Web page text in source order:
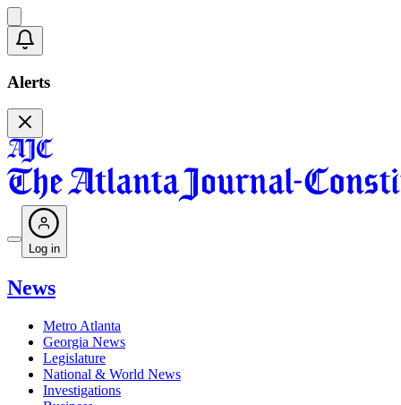
Alerts
Log in
News
Metro Atlanta
Georgia News
Legislature
National & World News
Investigations